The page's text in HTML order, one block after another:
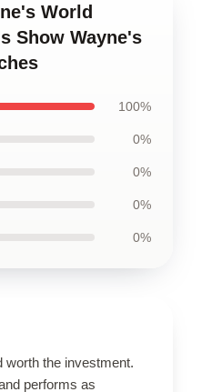
World
Show Wayne's
100%
0%
0%
0%
0%
worth the investment.
performs as